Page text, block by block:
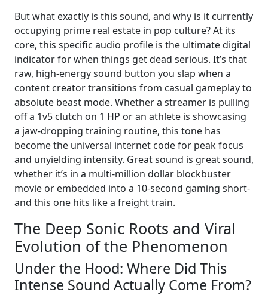
But what exactly is this sound, and why is it currently
occupying prime real estate in pop culture? At its
core, this specific audio profile is the ultimate digital
indicator for when things get dead serious. It’s that
raw, high-energy sound button you slap when a
content creator transitions from casual gameplay to
absolute beast mode. Whether a streamer is pulling
off a 1v5 clutch on 1 HP or an athlete is showcasing
a jaw-dropping training routine, this tone has
become the universal internet code for peak focus
and unyielding intensity. Great sound is great sound,
whether it’s in a multi-million dollar blockbuster
movie or embedded into a 10-second gaming short-
and this one hits like a freight train.
The Deep Sonic Roots and Viral
Evolution of the Phenomenon
Under the Hood: Where Did This
Intense Sound Actually Come From?